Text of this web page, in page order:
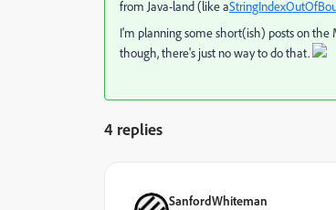
from Java-land (like a
I'm planning some short(ish) posts on
though, there's just no way to do that.
4 replies
SanfordWhiteman